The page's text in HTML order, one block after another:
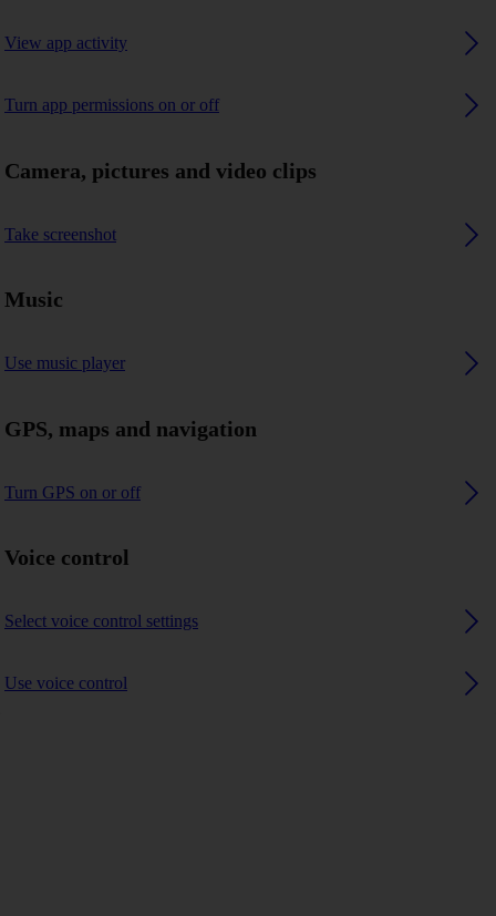
View app activity
Turn app permissions on or off
Camera, pictures and video clips
Take screenshot
Music
Use music player
GPS, maps and navigation
Turn GPS on or off
Voice control
Select voice control settings
Use voice control